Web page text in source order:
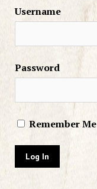
Username
Password
Remember Me